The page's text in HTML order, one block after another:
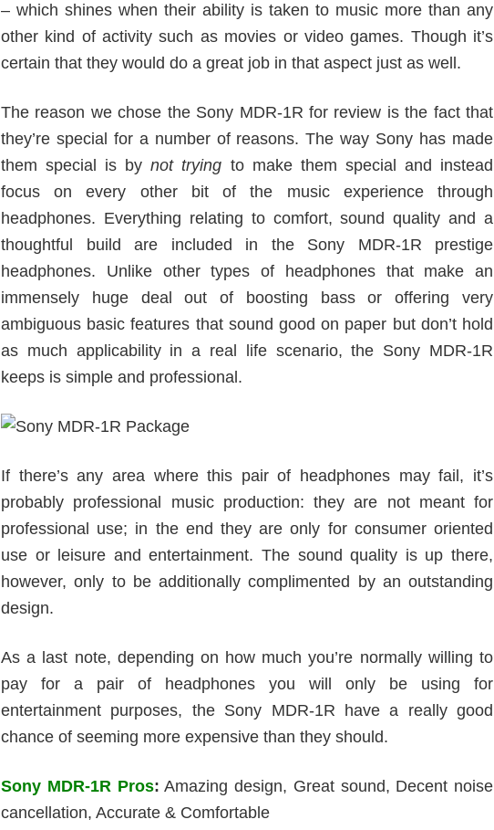
– which shines when their ability is taken to music more than any
other kind of activity such as movies or video games. Though it’s
certain that they would do a great job in that aspect just as well.
The reason we chose the Sony MDR-1R for review is the fact that
they’re special for a number of reasons. The way Sony has made
them special is bynot trying to make them special and instead
focus on every other bit of the music experience through
headphones. Everything relating to comfort, sound quality and a
thoughtful build are included in the Sony MDR-1R prestige
headphones. Unlike other types of headphones that make an
immensely huge deal out of boosting bass or offering very
ambiguous basic features that sound good on paper but don’t hold
as much applicability in a real life scenario, the Sony MDR-1R
keeps is simple and professional.
If there’s any area where this pair of headphones may fail, it’s
probably professional music production: they are not meant for
professional use; in the end they are only for consumer oriented
use or leisure and entertainment. The sound quality is up there,
however, only to be additionally complimented by an outstanding
design.
As a last note, depending on how much you’re normally willing to
pay for a pair of headphones you will only be using for
entertainment purposes, the Sony MDR-1R have a really good
chance of seeming more expensive than they should.
Sony MDR-1R Pros: Amazing design, Great sound, Decent noise
cancellation, Accurate & Comfortable